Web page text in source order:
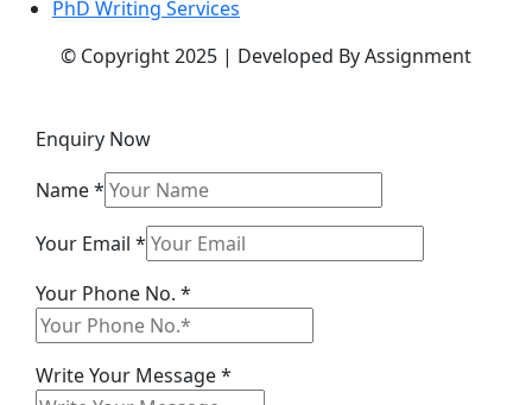
PhD Writing Services
© Copyright 2025 | Developed By Assignment
Enquiry Now
Name*
Your Email *
Your Phone No. *
Your
Write Your Message*